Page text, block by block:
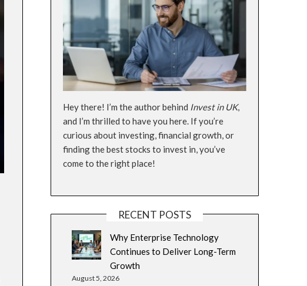
Hey there! I’m the author behind Invest in UK,
and I’m thrilled to have you here. If you’re
curious about investing, financial growth, or
finding the best stocks to invest in, you’ve
come to the right place!
RECENT POSTS
Why Enterprise Technology
Continues to Deliver Long-Term
Growth
August 5, 2026